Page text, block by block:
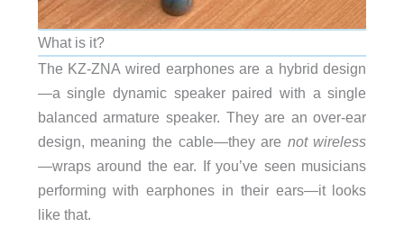
What is it?
The KZ-ZNA wired earphones are a hybrid design
—a single dynamic speaker paired with a single
balanced armature speaker. They are an over-ear
design, meaning the cable—they are not wireless
—wraps around the ear. If you’ve seen musicians
performing with earphones in their ears—it looks
like that.